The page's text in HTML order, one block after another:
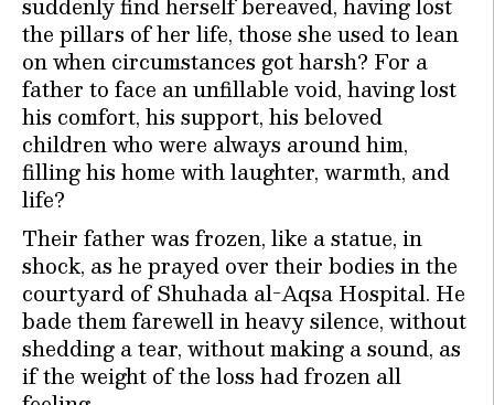
the pillars of her life, those she used to lean
on when circumstances got harsh? For a
father to face an unfillable void, having lost
his comfort, his support, his beloved
children who were always around him,
filling his home with laughter, warmth, and
life?
Their father was frozen, like a statue, in
shock, as he prayed over their bodies in the
courtyard of Shuhada al-Aqsa Hospital. He
bade them farewell in heavy silence, without
shedding a tear, without making a sound, as
if the weight of the loss had frozen all